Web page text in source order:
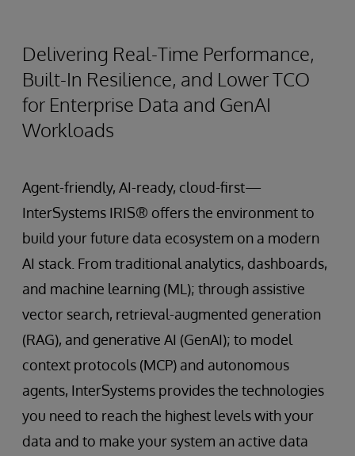
Delivering Real-Time Performance,
Built-In Resilience, and Lower TCO
for Enterprise Data and GenAI
Workloads
Agent-friendly, AI-ready, cloud-first—
InterSystems IRIS® offers the environment to
build your future data ecosystem on a modern
AI stack. From traditional analytics, dashboards,
and machine learning (ML); through assistive
vector search, retrieval-augmented generation
(RAG), and generative AI (GenAI); to model
context protocols (MCP) and autonomous
agents, InterSystems provides the technologies
you need to reach the highest levels with your
data and to make your system an active data